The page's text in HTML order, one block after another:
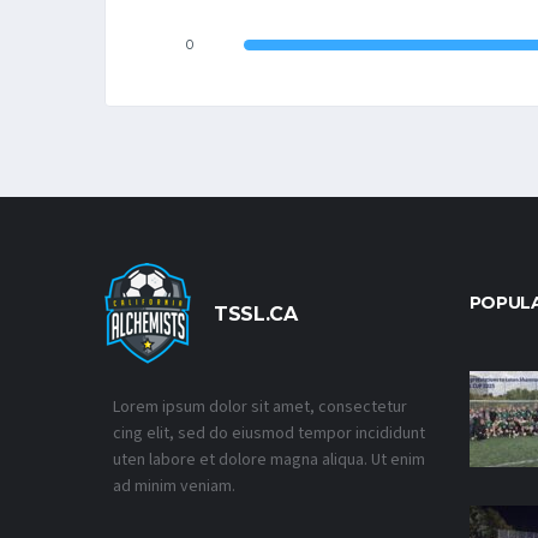
0
TSSL.CA
Lorem ipsum dolor sit amet, consectetur
cing elit, sed do eiusmod tempor incididunt
uten labore et dolore magna aliqua. Ut enim
ad minim veniam.